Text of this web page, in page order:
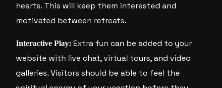
hearts. This will keep them interested and
motivated between retreats.
Interactive Play: Extra fun can be added to your
website with live chat, virtual tours, and video
galleries. Visitors should be able to feel the